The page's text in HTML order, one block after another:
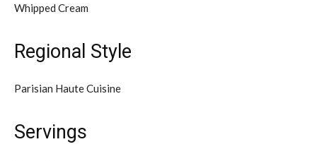
Whipped Cream
Regional Style
Parisian Haute Cuisine
Servings